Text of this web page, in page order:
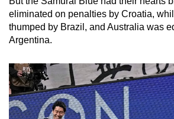
eliminated on penalties by Croatia,
thumped by Brazil, and Australia was
Argentina.